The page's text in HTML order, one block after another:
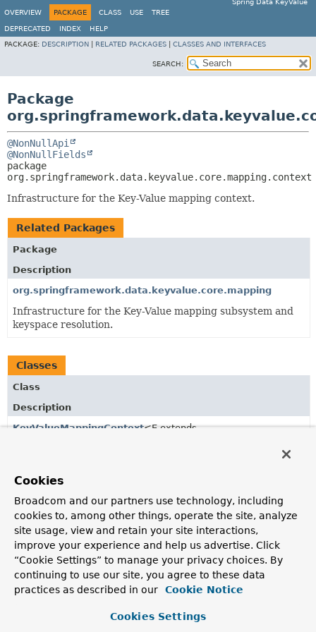
Spring Data KeyValue
OVERVIEW
PACKAGE CLASS USE TREE
DEPRECATED INDEX
HELP
PACKAGE: DESCRIPTION RELATED PACKAGES CLASSES AND INTERFACES
SEARCH:
Package
@NonNullApi
@NonNullFields
org.springframework.data.keyvalue.core.mapping.context
Infrastructure for the Key-Value mapping context.
Related Packages
Package
Description
org.springframework.data.keyvalue.core.mapping
Infrastructure for the Key-Value mapping subsystem and
keyspace resolution.
Classes
Class
Description
KeyValueMappingContext<E extends
Default implementation of a
KeyValuePersistentEntity
KeyValuePersistentPropertyas primary abstractions.
Copyright © 2011–2026 Pivotal Software, Inc. . All rights reserved.
Cookies
Broadcom and our partners use technology, including
cookies to, among other things, operate the site, analyze
site usage, view and retain your site interactions,
improve your experience and help us advertise. Click
“Cookie Settings” to manage your privacy choices. By
continuing to use our site, you agree to these data
practices as described in our
Cookie Notice
Cookies Settings